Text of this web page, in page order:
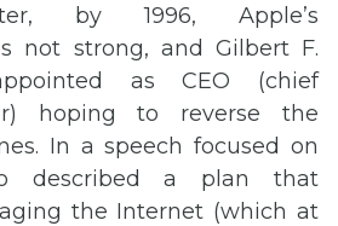
by 1996, Apple’s
not strong, and Gilbert F.
as CEO (chief
hoping to reverse the
In a speech focused on
described a plan that
the Internet (which at